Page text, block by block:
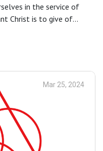
in the service of
Christ is to give of
As Saint Francis of
we receive much
Mar 25, 2024